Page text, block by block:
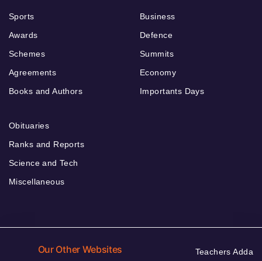
Sports
Awards
Schemes
Agreements
Books and Authors
Business
Defence
Summits
Economy
Importants Days
Obituaries
Ranks and Reports
Science and Tech
Miscellaneous
Our Other Websites Teachers Adda